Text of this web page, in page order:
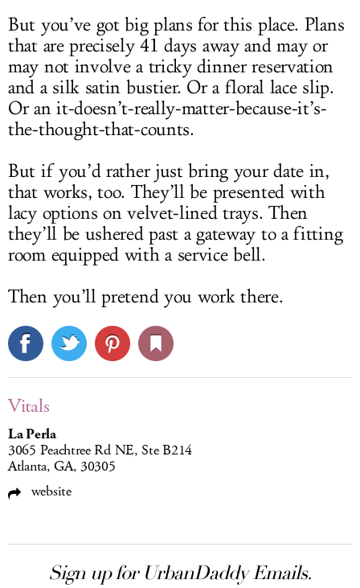
But you’ve got big plans for this place. Plans
that are precisely 41 days away and may or
may not involve a tricky dinner reservation
and a silk satin bustier. Or a floral lace slip.
Or an it-doesn’t-really-matter-because-it’s-
the-thought-that-counts.
But if you’d rather just bring your date in,
that works, too. They’ll be presented with
lacy options on velvet-lined trays. Then
they’ll be ushered past a gateway to a fitting
room equipped with a service bell.
Then you’ll pretend you work there.
Vitals
La Perla
3065 Peachtree Rd NE, Ste B214
Atlanta, GA, 30305
website
Sign up for UrbanDaddy Emails.